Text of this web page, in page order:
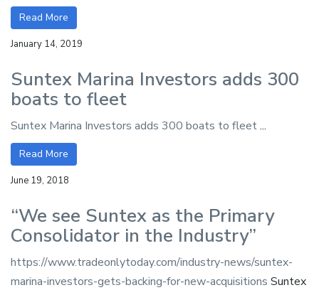
Read More
January 14, 2019
Suntex Marina Investors adds 300
boats to fleet
Suntex Marina Investors adds 300 boats to fleet...
Read More
June 19, 2018
“We see Suntex as the Primary
Consolidator in the Industry”
https://www.tradeonlytoday.com/industry-news/suntex-
marina-investors-gets-backing-for-new-acquisitions Suntex